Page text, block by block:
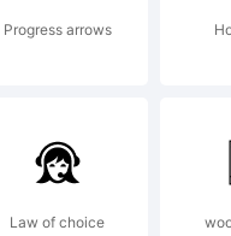
Progress arrows
Law of choice